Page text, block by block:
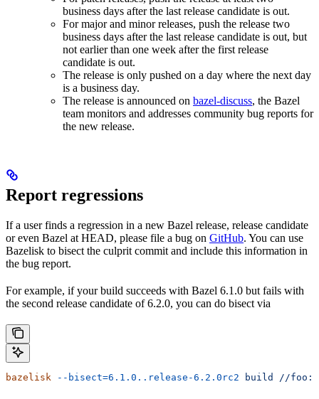
business days after the last release candidate is out.
For major and minor releases, push the release two
business days after the last release candidate is out, but
not earlier than one week after the first release
candidate is out.
The release is only pushed on a day where the next day
is a business day.
The release is announced on bazel-discuss, the Bazel
team monitors and addresses community bug reports for
the new release.
Report regressions
If a user finds a regression in a new Bazel release, release candidate
or even Bazel at HEAD, please file a bug on GitHub. You can use
Bazelisk to bisect the culprit commit and include this information in
the bug report.
For example, if your build succeeds with Bazel 6.1.0 but fails with
the second release candidate of 6.2.0, you can do bisect via
bazelisk --bisect=6.1.0..release-6.2.0rc2 build //